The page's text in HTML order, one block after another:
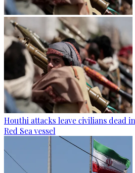
Houthi attacks leave civilians dead
Red Sea vessel